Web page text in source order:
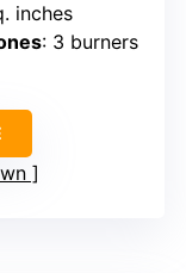
inches
: 3 burners